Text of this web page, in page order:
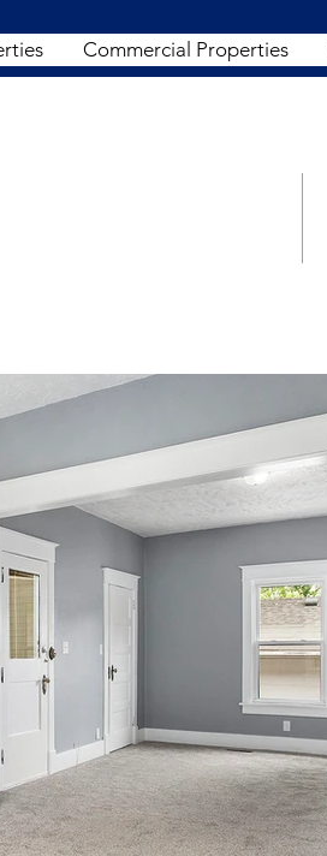
Commercial Properties